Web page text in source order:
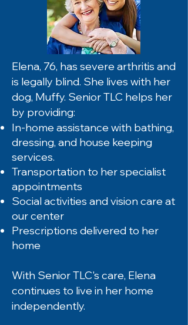
Elena, 76, has severe arthritis and
is legally blind. She lives with her
dog, Muffy. Senior TLC helps her
by providing:
In-home assistance with bathing,
dressing, and house keeping
services.
Transportation to her specialist
appointments
Social activities and vision care at
our center
Prescriptions delivered to her
home
With Senior TLC's care, Elena
continues to live in her home
independently.